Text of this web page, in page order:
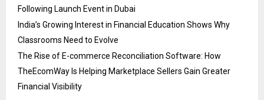
Following Launch Event in Dubai
India’s Growing Interest in Financial Education Shows Why
Classrooms Need to Evolve
The Rise of E-commerce Reconciliation Software: How
TheEcomWay Is Helping Marketplace Sellers Gain Greater
Financial Visibility